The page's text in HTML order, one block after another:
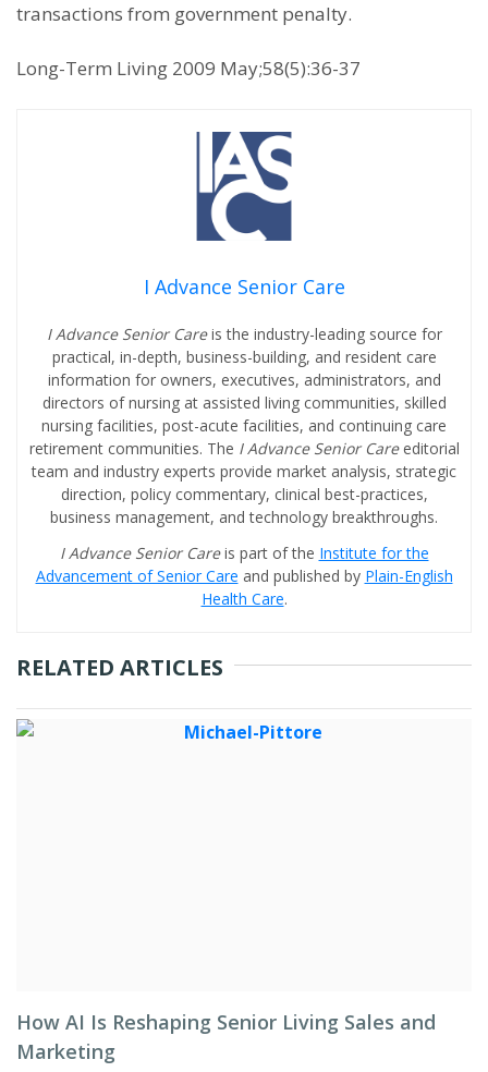
transactions from government penalty.
Long-Term Living 2009 May;58(5):36-37
I Advance Senior Care
I Advance Senior Careis the industry-leading source for
practical, in-depth, business-building, and resident care
information for owners, executives, administrators, and
directors of nursing at assisted living communities, skilled
nursing facilities, post-acute facilities, and continuing care
retirement communities. The I Advance Senior Care editorial
team and industry experts provide market analysis, strategic
direction, policy commentary, clinical best-practices,
business management, and technology breakthroughs.
I Advance Senior Careis part of the Institute for the
Advancement of Senior Care and published by Plain-English
Health Care.
RELATED ARTICLES
How AI Is Reshaping Senior Living Sales and
Marketing